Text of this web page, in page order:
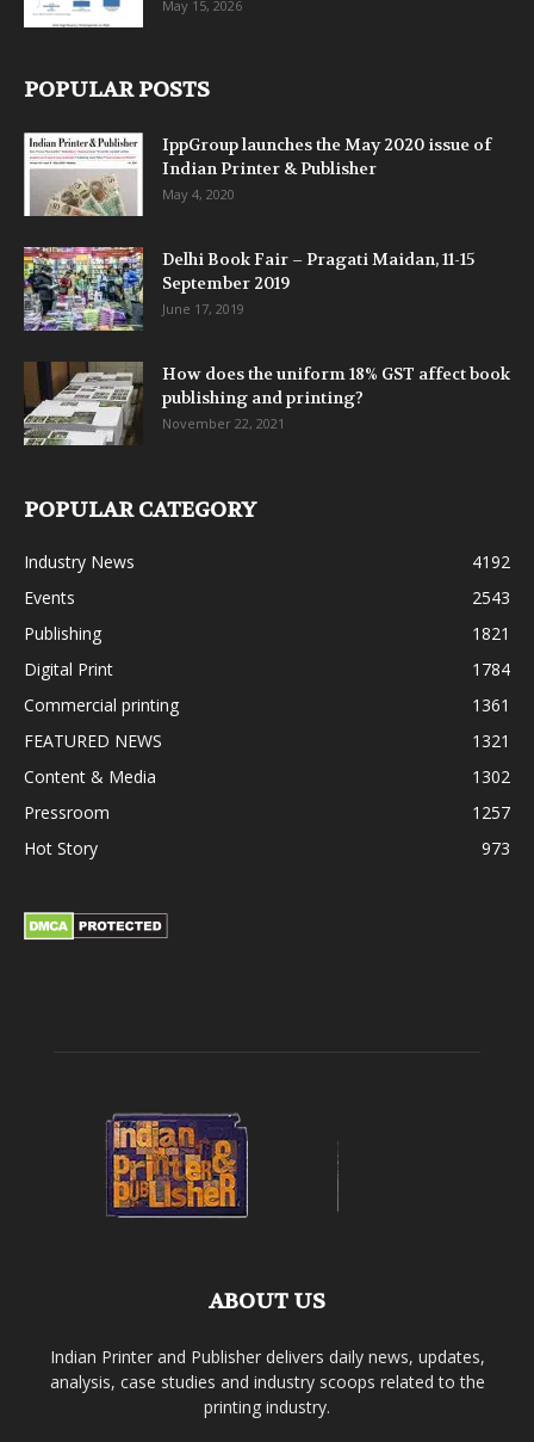
May 15, 2026
POPULAR POSTS
IppGroup launches the May 2020 issue of
Indian Printer & Publisher
May 4, 2020
Delhi Book Fair – Pragati Maidan, 11-15
September 2019
June 17, 2019
How does the uniform 18% GST affect book
publishing and printing?
November 22, 2021
POPULAR CATEGORY
Industry News
4192
Events
2543
Publishing
1821
Digital Print
1784
Commercial printing
1361
FEATURED NEWS
1321
Content & Media
1302
Pressroom
1257
Hot Story
973
ABOUT US
Indian Printer and Publisher delivers daily news, updates,
analysis, case studies and industry scoops related to the
printing industry.